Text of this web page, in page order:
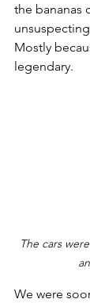
the bananas
Mostly
legendary.
The cars
We were